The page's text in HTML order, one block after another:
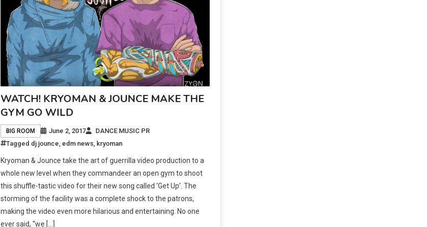
WATCH! KRYOMAN & JOUNCE MAKE THE
GYM GO WILD
BIG ROOM June 2, 2017
DANCE MUSIC PR
Tagged dj jounce, edm news, kryoman
Kryoman & Jounce take the art of guerrilla video production to a
whole new level when they commandeer an open gym to shoot
this shuffle-tastic video for their new song called ‘Get Up’. The
storming of the facility was a complete shock to the patrons,
making the video even more hilarious and entertaining. No one
ever said, “we […]